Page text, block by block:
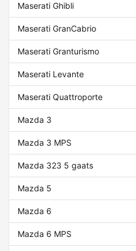
Maserati Ghibli
Maserati GranCabrio
Maserati Granturismo
Maserati Levante
Maserati Quattroporte
Mazda 3
Mazda 3 MPS
Mazda 323 5 gaats
Mazda 5
Mazda 6
Mazda 6 MPS